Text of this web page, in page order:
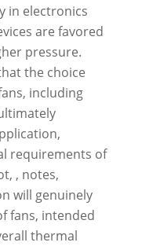
in electronics
are favored
pressure.
the choice
including
requirements of
, notes,
will genuinely
fans, intended
thermal